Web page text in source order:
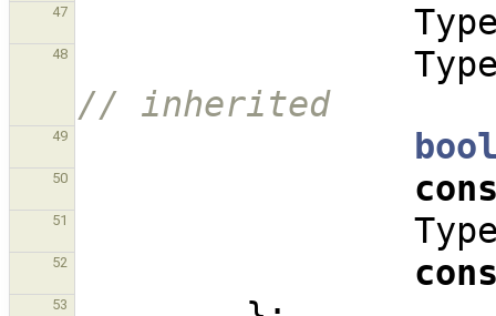
47
48
// inherited
49
50
51
52
53